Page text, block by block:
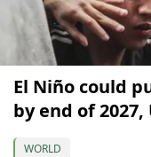
El Niño could
by end of
WORLD